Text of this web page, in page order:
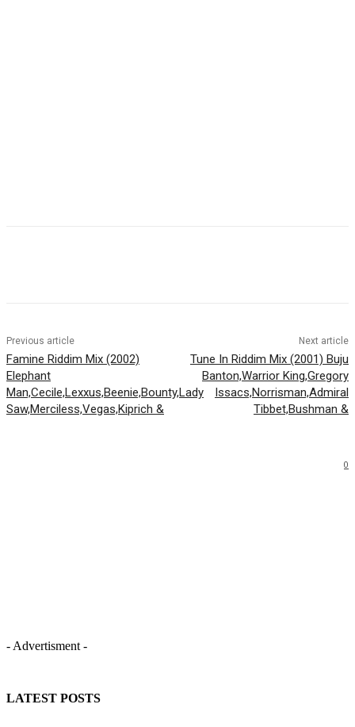
Previous article
Famine Riddim Mix (2002)
Elephant
Man,Cecile,Lexxus,Beenie,Bounty,Lady
Saw,Merciless,Vegas,Kiprich &
Next article
Tune In Riddim Mix (2001) Buju
Banton,Warrior King,Gregory
Issacs,Norrisman,Admiral
Tibbet,Bushman &
0
- Advertisment -
LATEST POSTS